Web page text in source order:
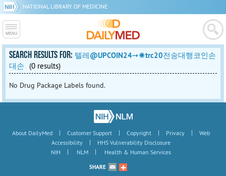
NATIONAL LIBRARY OF MEDICINE
SEARCH RESULTS FOR: 텔레@UPCOIN24➙✺trc20전송대행코인손
대손
(0 results)
No Drug Package Labels found.
About DailyMed | Customer Support | Copyright | Privacy |
Web
Accessibility
|
HHS Vulnerability Disclosure
NIH
| NLM | Health & Human Services
SHARE